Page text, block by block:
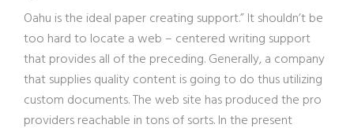
Oahu is the ideal paper creating support.” It shouldn’t be
too hard to locate a web – centered writing support
that provides all of the preceding. Generally, a company
that supplies quality content is going to do thus utilizing
custom documents. The web site has produced the pro
providers reachable in tons of sorts. In the present